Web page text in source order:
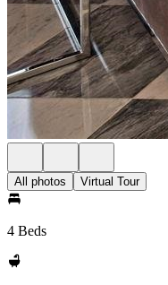
All photos Virtual Tour
4 Beds